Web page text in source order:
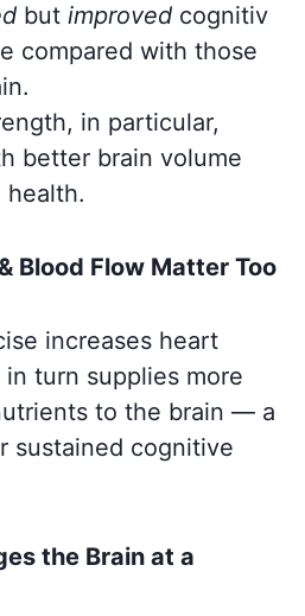
but improved cognitiv
compared with those
in particular,
better brain volume
health.
Blood Flow Matter Too
increases heart
turn supplies more
to the brain — a
sustained cognitive
the Brain at a